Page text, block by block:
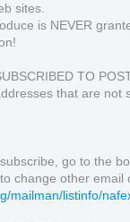
sites.
is NEVER
TO
that are not
go to the
change other email
mailman/listinfo/